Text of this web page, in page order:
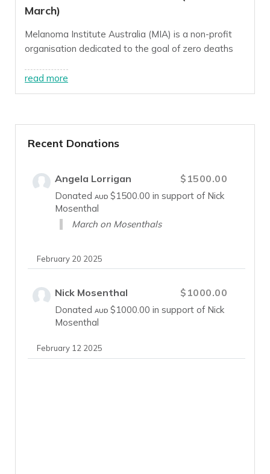
March)
Melanoma Institute Australia (MIA) is a non-profit
organisation dedicated to the goal of zero deaths
decade through innovative, world-class research,
treatment and education programs.
read more
Recent Donations
Angela Lorrigan $1500.00
Donated AUD $1500.00 in support of Nick
Mosenthal
March on Mosenthals
February 20 2025
Nick Mosenthal $1000.00
Donated AUD $1000.00 in support of Nick
Mosenthal
February 12 2025